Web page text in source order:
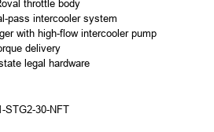
throttle body
pass intercooler system
with high-flow intercooler pump
delivery
legal hardware
STG2-30-NFT